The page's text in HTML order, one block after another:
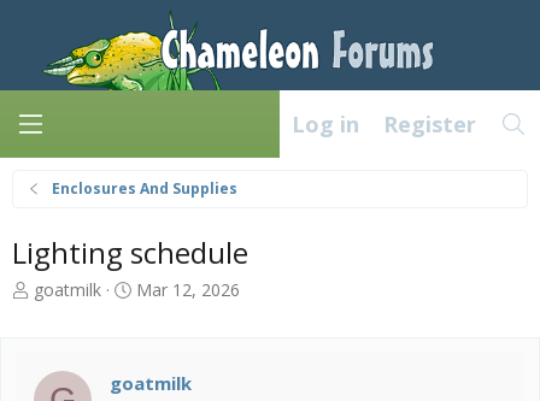
Log in Register
Enclosures And Supplies
Lighting schedule
T
a
goatmilk
S
t
Mar 12, 2026
goatmilk